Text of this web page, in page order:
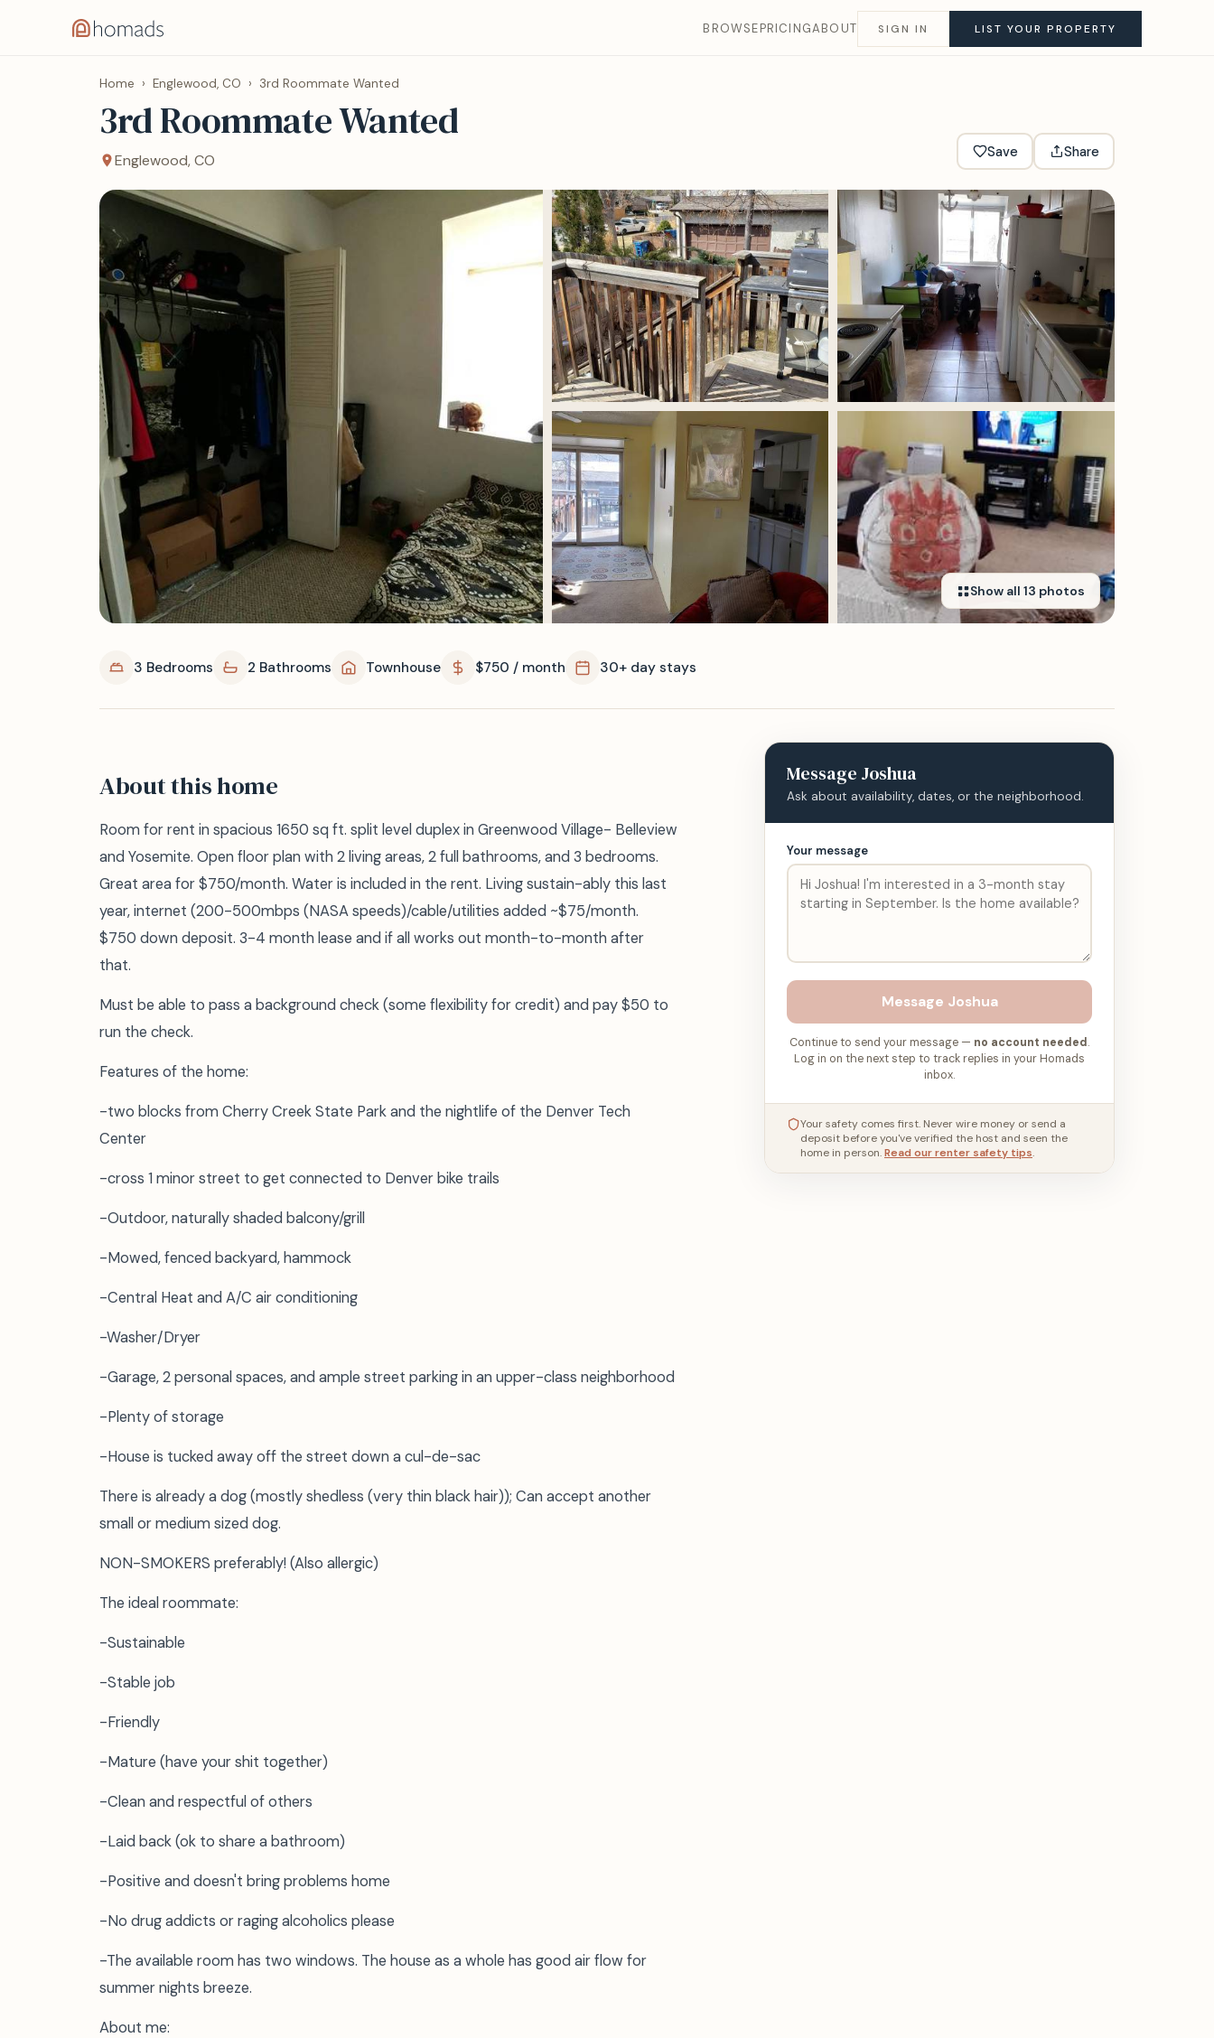
BROWSEPRICINGABOUT SIGN IN LIST YOUR PROPERTY
Home › Englewood, CO › 3rd Roommate Wanted
3rd Roommate Wanted
Englewood, CO Save Share
Show all 13 photos
3 Bedrooms 2 Bathrooms Townhouse $750 / month 30+ day stays
About this home
Room for rent in spacious 1650 sq ft. split level duplex in Greenwood Village- Belleview
and Yosemite. Open floor plan with 2 living areas, 2 full bathrooms, and 3 bedrooms.
Great area for $750/month. Water is included in the rent. Living sustain-ably this last
year, internet (200-500mbps (NASA speeds)/cable/utilities added ~$75/month.
$750 down deposit. 3-4 month lease and if all works out month-to-month after
that.
Must be able to pass a background check (some flexibility for credit) and pay $50 to
run the check.
Features of the home:
-two blocks from Cherry Creek State Park and the nightlife of the Denver Tech
Center
-cross 1 minor street to get connected to Denver bike trails
-Outdoor, naturally shaded balcony/grill
-Mowed, fenced backyard, hammock
-Central Heat and A/C air conditioning
-Washer/Dryer
-Garage, 2 personal spaces, and ample street parking in an upper-class neighborhood
-Plenty of storage
-House is tucked away off the street down a cul-de-sac
There is already a dog (mostly shedless (very thin black hair)); Can accept another
small or medium sized dog.
NON-SMOKERS preferably! (Also allergic)
The ideal roommate:
-Sustainable
-Stable job
-Friendly
-Mature (have your shit together)
-Clean and respectful of others
-Laid back (ok to share a bathroom)
-Positive and doesn't bring problems home
-No drug addicts or raging alcoholics please
-The available room has two windows. The house as a whole has good air flow for
summer nights breeze.
About me:
Message Joshua
Ask about availability, dates, or the neighborhood.
Your message
Message Joshua
Continue to send your message — no account needed .
Log in on the next step to track replies in your Homads
inbox.
Your safety comes first. Never wire money or send a
deposit before you've verified the host and seen the
home in person.Read our renter safety tips.